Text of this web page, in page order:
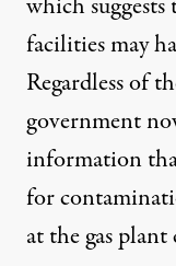
facilities may
Regardless of
government
information
for
at the gas